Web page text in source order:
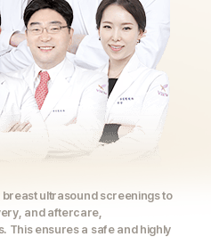
ultrasound screenings to
and aftercare,
This ensures a safe and highly